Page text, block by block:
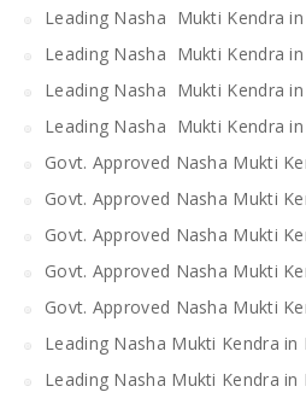
Leading Nasha Mukti Kendra in
Leading Nasha Mukti Kendra
Leading Nasha Mukti Kendra in
Leading Nasha Mukti Kendra
Govt. Approved Nasha Mukti
Govt. Approved Nasha Mukti
Govt. Approved Nasha Mukti
Govt. Approved Nasha Mukti
Govt. Approved Nasha Mukti
Leading Nasha Mukti Kendra in
Leading Nasha Mukti Kendra in